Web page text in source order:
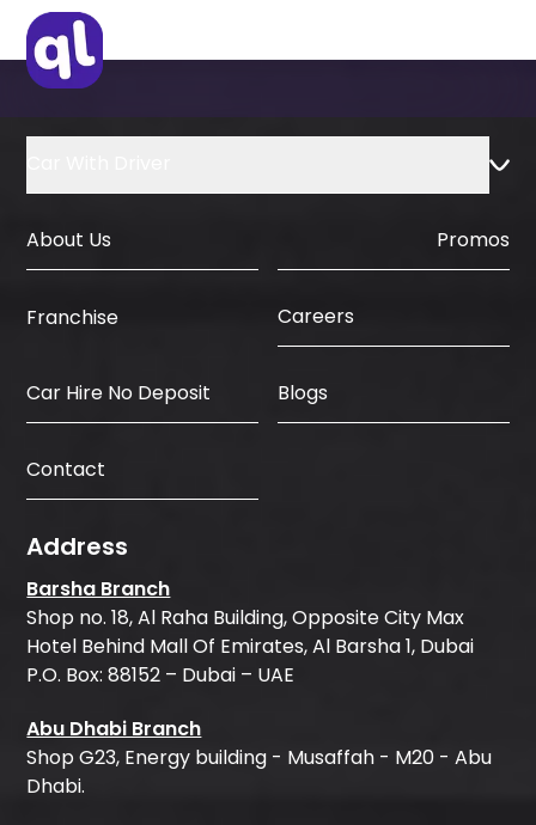
About Us Promos
Franchise Careers
Car Hire No Deposit Blogs
Contact
Address
Barsha Branch
Shop no. 18, Al Raha Building, Opposite City Max
Hotel Behind Mall Of Emirates, Al Barsha 1, Dubai
P.O. Box: 88152 – Dubai – UAE
Abu Dhabi Branch
Shop G23, Energy building - Musaffah - M20 - Abu
Dhabi.